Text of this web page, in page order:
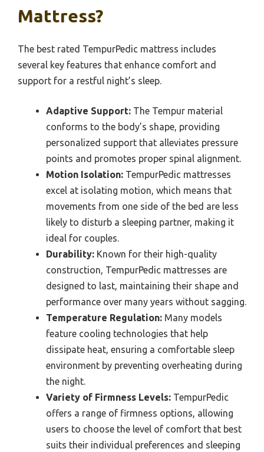
Mattress?
The best rated TempurPedic mattress includes
several key features that enhance comfort and
support for a restful night’s sleep.
Adaptive Support: The Tempur material
conforms to the body’s shape, providing
personalized support that alleviates pressure
points and promotes proper spinal alignment.
Motion Isolation: TempurPedic mattresses
excel at isolating motion, which means that
movements from one side of the bed are less
likely to disturb a sleeping partner, making it
ideal for couples.
Durability: Known for their high-quality
construction, TempurPedic mattresses are
designed to last, maintaining their shape and
performance over many years without sagging.
Temperature Regulation: Many models
feature cooling technologies that help
dissipate heat, ensuring a comfortable sleep
environment by preventing overheating during
the night.
Variety of Firmness Levels: TempurPedic
offers a range of firmness options, allowing
users to choose the level of comfort that best
suits their individual preferences and sleeping